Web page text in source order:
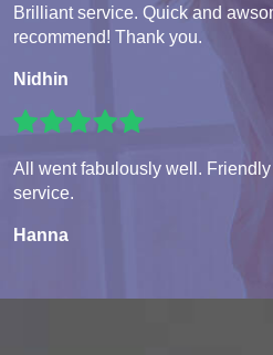
Brilliant service. Quick and
recommend! Thank you.
Nidhin
All went fabulously well.
service.
Hanna